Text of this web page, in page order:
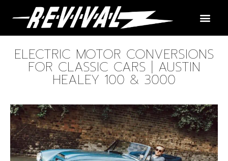
ELECTRIC MOTOR CONVERSIONS
FOR CLASSIC CARS | AUSTIN
HEALEY 100 & 3000